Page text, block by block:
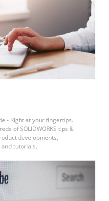
- Right at your fingertips.
of SOLIDWORKS tips &
developments,
tutorials.